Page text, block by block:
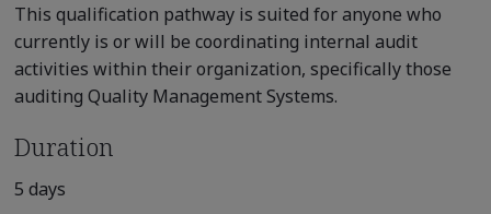
This qualification pathway is suited for anyone who
currently is or will be coordinating internal audit
activities within their organization, specifically those
auditing Quality Management Systems.
Duration
5 days